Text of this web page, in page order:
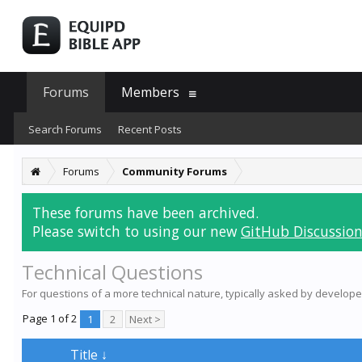
Forums Community Forums
These forums have been archived.
Please switch to using our new GitHub
Technical Questions
For questions of a more technical nature, typically asked by
Page 1 of 2
1 2 Next >
Title ↓
Forums
Search Forums Recent Posts
Members